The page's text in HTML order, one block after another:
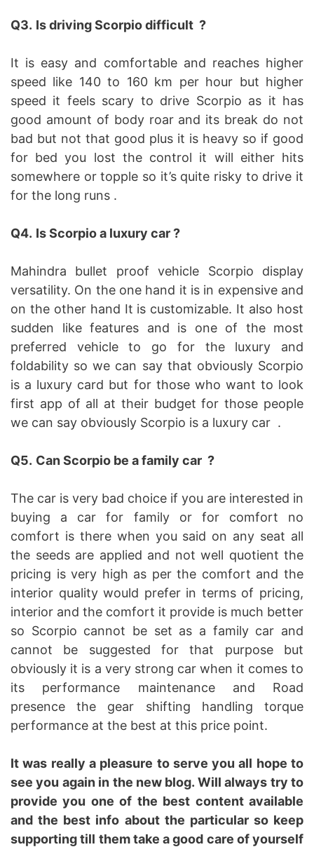
Q3. Is driving Scorpio difficult ?
It is easy and comfortable and reaches higher
speed like 140 to 160 km per hour but higher
speed it feels scary to drive Scorpio as it has
good amount of body roar and its break do not
bad but not that good plus it is heavy so if good
for bed you lost the control it will either hits
somewhere or topple so it’s quite risky to drive it
for the long runs .
Q4. Is Scorpio a luxury car ?
Mahindra bullet proof vehicle Scorpio display
versatility. On the one hand it is in expensive and
on the other hand It is customizable. It also host
sudden like features and is one of the most
preferred vehicle to go for the luxury and
foldability so we can say that obviously Scorpio
is a luxury card but for those who want to look
first app of all at their budget for those people
we can say obviously Scorpio is a luxury car .
Q5. Can Scorpio be a family car ?
The car is very bad choice if you are interested in
buying a car for family or for comfort no
comfort is there when you said on any seat all
the seeds are applied and not well quotient the
pricing is very high as per the comfort and the
interior quality would prefer in terms of pricing,
interior and the comfort it provide is much better
so Scorpio cannot be set as a family car and
cannot be suggested for that purpose but
obviously it is a very strong car when it comes to
its performance maintenance and Road
presence the gear shifting handling torque
performance at the best at this price point.
It was really a pleasure to serve you all hope to
see you again in the new blog. Will always try to
provide you one of the best content available
and the best info about the particular so keep
supporting till them take a good care of yourself